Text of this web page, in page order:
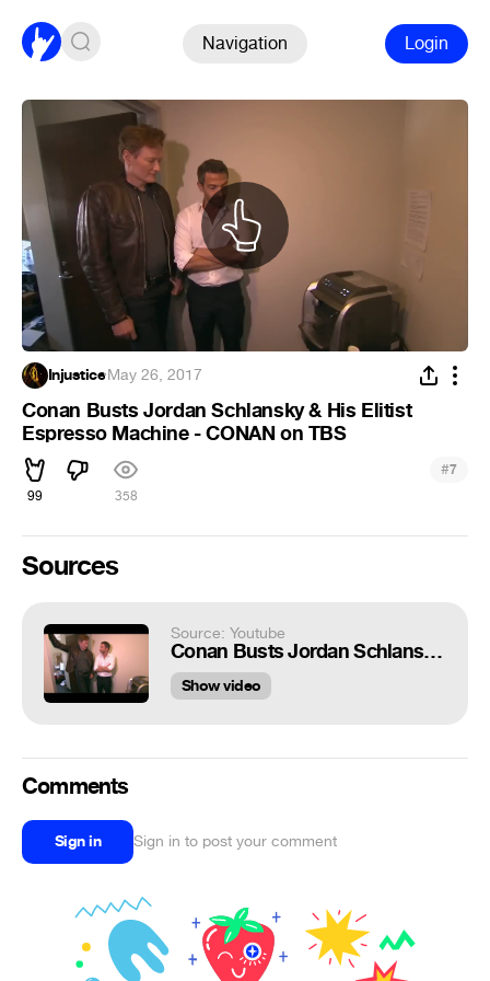
Navigation Login
Injustice·May 26, 2017
Conan Busts Jordan Schlansky & His Elitist
Espresso Machine - CONAN on TBS
99 358
#7
Sources
Source: Youtube
Conan Busts Jordan Schlansky & His Elitist Espresso Machine - CONAN on TBS
Show video
Comments
Sign in Sign in to post your comment